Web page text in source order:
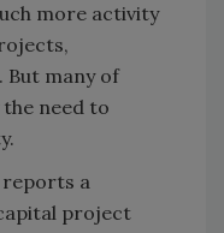
more activity
But many of
need to
reports a
project